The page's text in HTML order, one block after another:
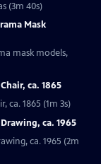
(3m 40s)
Mask
mask models,
ca. 1865
ca. 1865 (1m 3s)
ca. 1965
ca. 1965 (2m